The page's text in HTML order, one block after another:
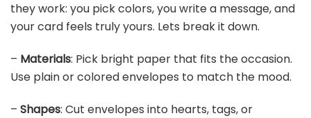
they work: you pick colors, you write a message, and
your card feels truly yours. Lets break it down.
– Materials: Pick bright paper that fits the occasion.
Use plain or colored envelopes to match the mood.
– Shapes: Cut envelopes into hearts, tags, or